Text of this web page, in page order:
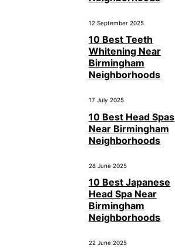
12 September 2025
10 Best Teeth
Whitening Near
Birmingham
Neighborhoods
17 July 2025
10 Best Head Spas
Near Birmingham
Neighborhoods
28 June 2025
10 Best Japanese
Head Spa Near
Birmingham
Neighborhoods
22 June 2025